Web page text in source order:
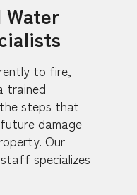
Water
to fire,
trained
steps that
damage
Our
specializes